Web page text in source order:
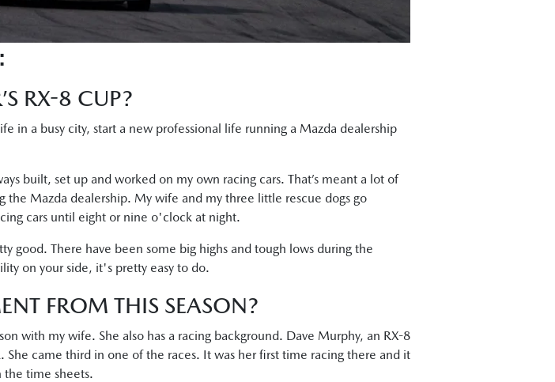
RX-8 CUP?
in a busy city, start a new professional life running a Mazda dealership
built, set up and worked on my own racing cars. That’s meant a lot of
Mazda dealership. My wife and my three little rescue dogs go
cars until eight or nine o'clock at night.
good. There have been some big highs and tough lows during the
on your side, it's pretty easy to do.
FROM THIS SEASON?
with my wife. She also has a racing background. Dave Murphy, an RX-8
came third in one of the races. It was her first time racing there and it
the time sheets.